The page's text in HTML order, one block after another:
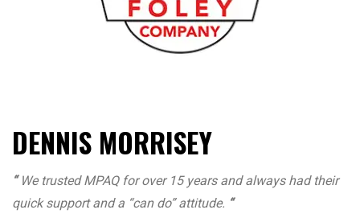
DENNIS MORRISEY
“We trusted MPAQ for over 15 years and always had their
quick support and a “can do” attitude. “